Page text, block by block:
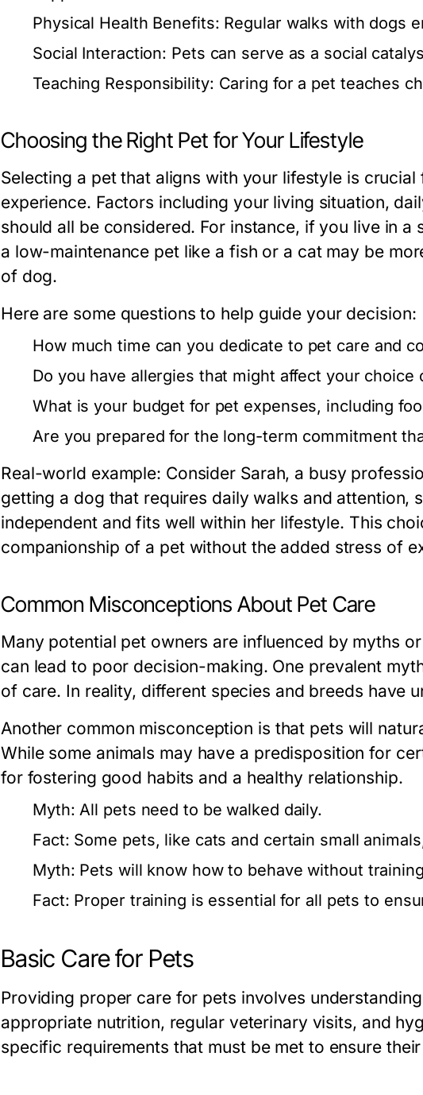
Physical Health Benefits: Regular walks with dogs
Social Interaction: Pets can serve as a social
Teaching Responsibility: Caring for a pet teaches
Choosing the Right Pet for Your Lifestyle
Selecting a pet that aligns with your lifestyle is
experience. Factors including your living situation,
should all be considered. For instance, if you live in
a low-maintenance pet like a fish or a cat may be
of dog.
Here are some questions to help guide your decision:
How much time can you dedicate to pet care and
Do you have allergies that might affect your choice
What is your budget for pet expenses, including
Are you prepared for the long-term commitment
Real-world example: Consider Sarah, a busy
getting a dog that requires daily walks and attention,
independent and fits well within her lifestyle. This
companionship of a pet without the added stress of
Common Misconceptions About Pet Care
Many potential pet owners are influenced by myths
can lead to poor decision-making. One prevalent
of care. In reality, different species and breeds have
Another common misconception is that pets will
While some animals may have a predisposition for
for fostering good habits and a healthy relationship.
Myth: All pets need to be walked daily.
Fact: Some pets, like cats and certain small
Myth: Pets will know how to behave without
Fact: Proper training is essential for all pets to
Basic Care for Pets
Providing proper care for pets involves
appropriate nutrition, regular veterinary visits, and
specific requirements that must be met to ensure